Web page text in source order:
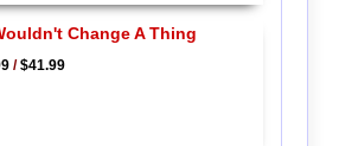
Change A Thing
/$41.99